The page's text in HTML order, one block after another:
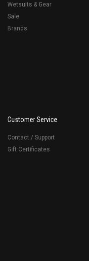
Wetsuits & Gear
Sale
Brands
Customer Service
Contact / Support
Gift Certificates